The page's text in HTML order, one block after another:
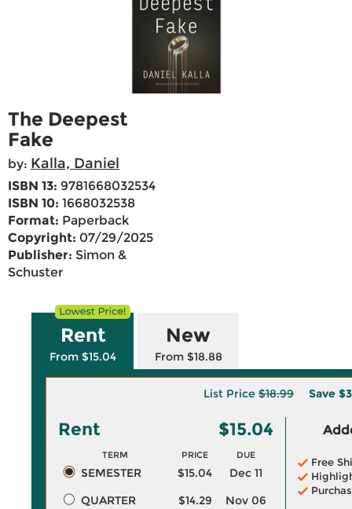
The Deepest
Fake
by: Kalla, Daniel
ISBN 13: 9781668032534
ISBN 10: 1668032538
Format: Paperback
Copyright: 07/29/2025
Publisher: Simon &
Schuster
Rent
From $15.04
New
From $18.88
List Price $18.99 Save
Rent $15.04
TERM PRICE DUE
SEMESTER $15.04
Dec 11
QUARTER
$14.29
Nov 06
Free